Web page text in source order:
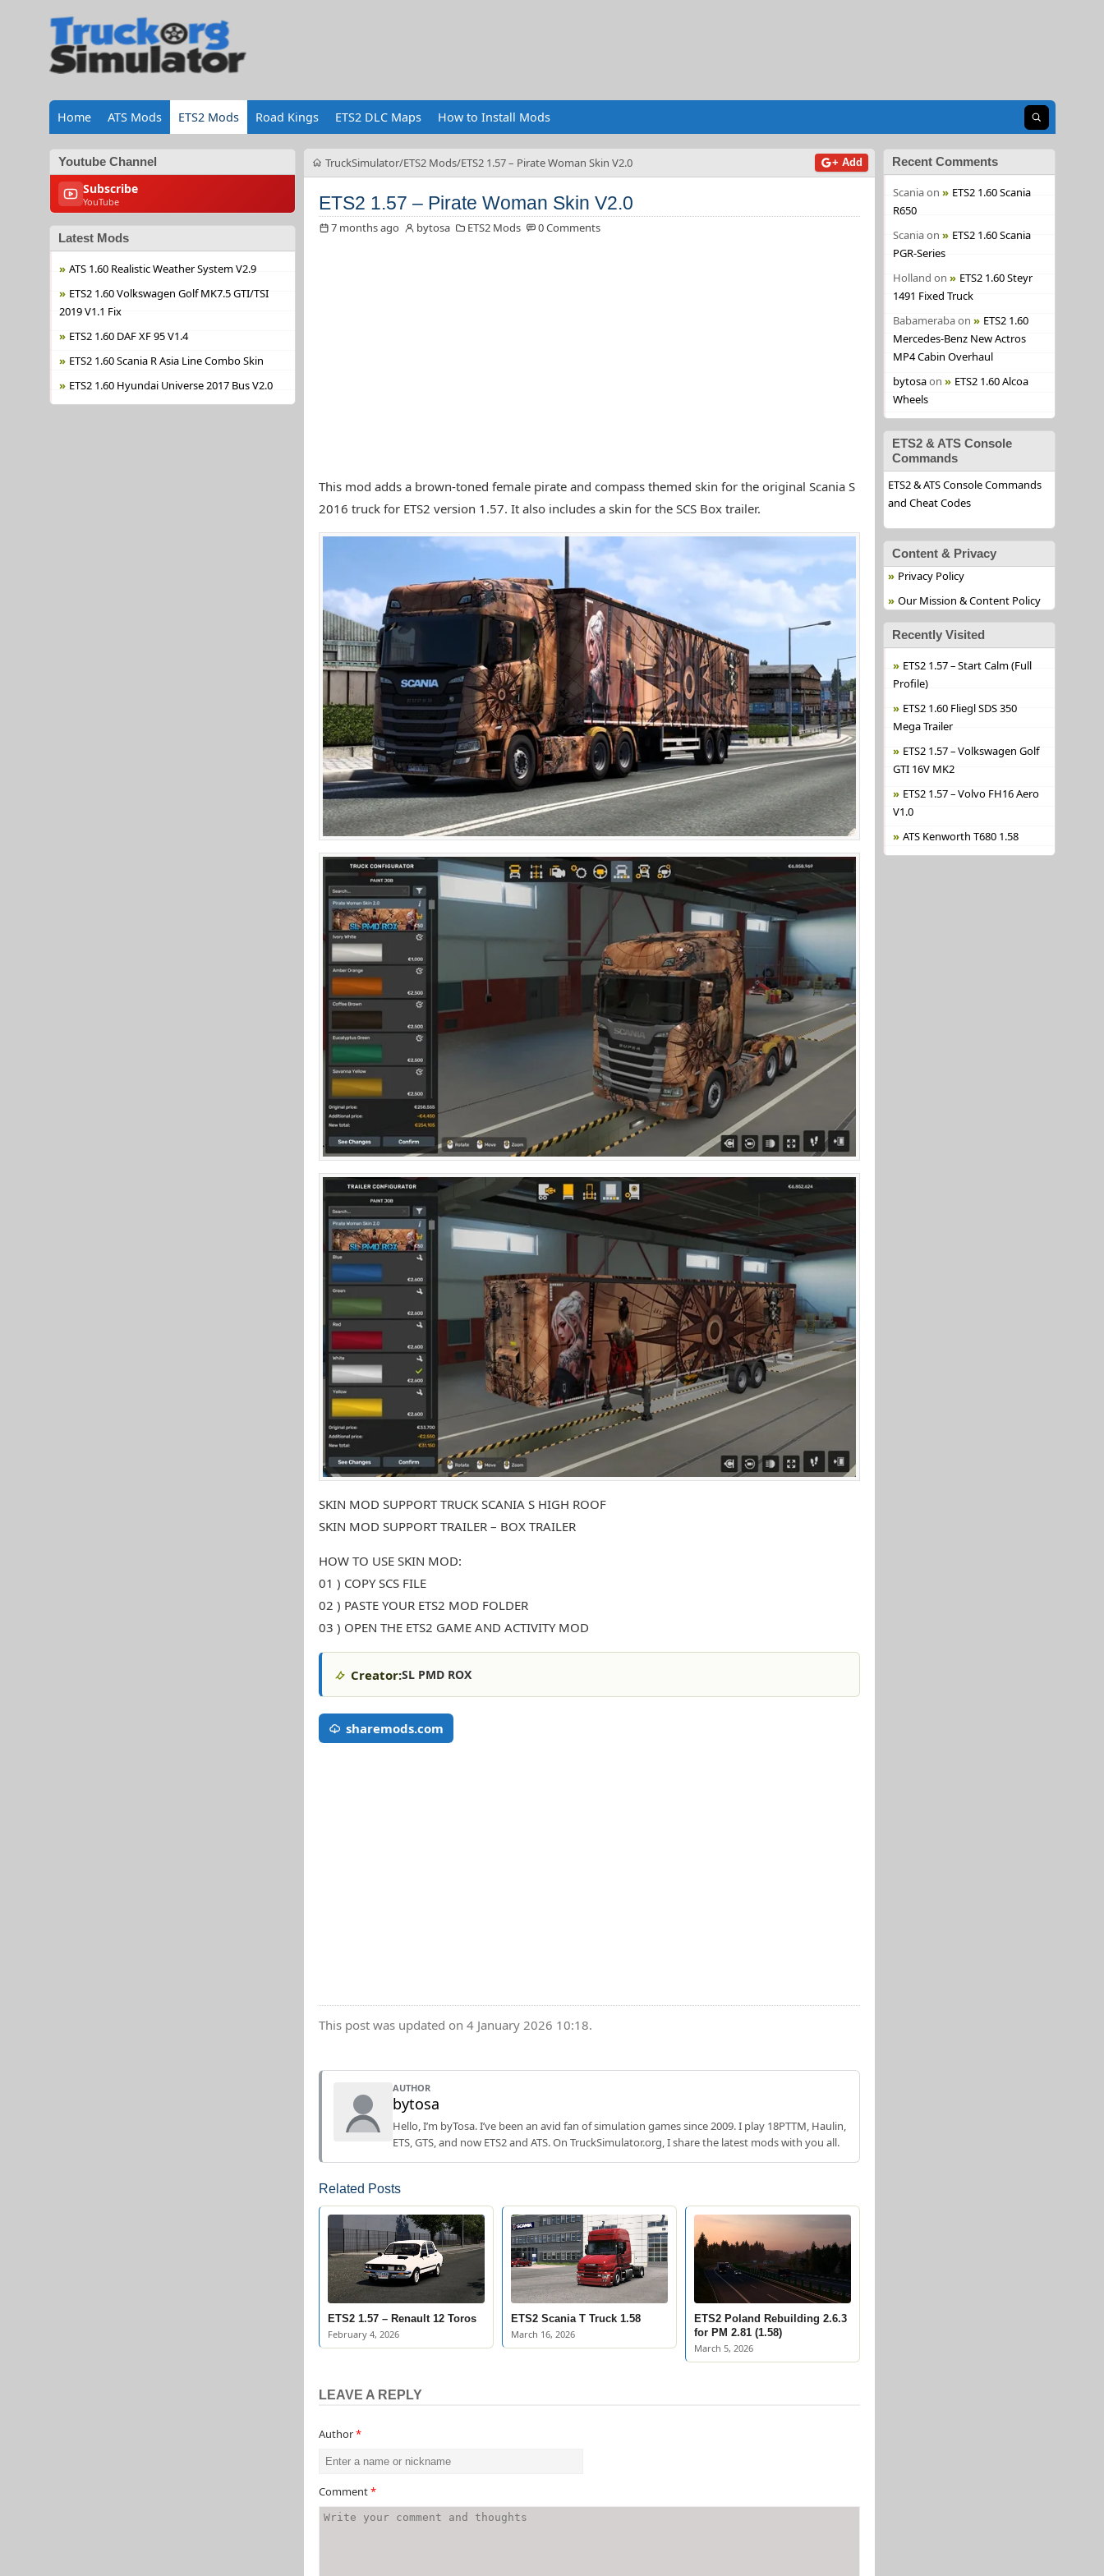
Home ATS Mods ETS2 Mods Road Kings ETS2 DLC Maps How to Install Mods Open search
Youtube Channel
Subscribe
YouTube
Latest Mods
ATS 1.60 Realistic Weather System V2.9
ETS2 1.60 Volkswagen Golf MK7.5 GTI/TSI
2019 V1.1 Fix
ETS2 1.60 DAF XF 95 V1.4
ETS2 1.60 Scania R Asia Line Combo Skin
ETS2 1.60 Hyundai Universe 2017 Bus V2.0
TruckSimulator ETS2 Mods ETS2 1.57 – Pirate Woman Skin V2.0 + Add
ETS2 1.57 – Pirate Woman Skin V2.0
7 months ago bytosa ETS2 Mods 0 Comments
This mod adds a brown-toned female pirate and compass themed skin for the original Scania S
2016 truck for ETS2 version 1.57. It also includes a skin for the SCS Box trailer.
SKIN MOD SUPPORT TRUCK SCANIA S HIGH ROOF
SKIN MOD SUPPORT TRAILER – BOX TRAILER
HOW TO USE SKIN MOD:
01 ) COPY SCS FILE
02 ) PASTE YOUR ETS2 MOD FOLDER
03 ) OPEN THE ETS2 GAME AND ACTIVITY MOD
Creator:SL PMD ROX
sharemods.com
This post was updated on 4 January 2026 10:18.
AUTHOR
bytosa
Hello, I’m byTosa. I’ve been an avid fan of simulation games since 2009. I play 18PTTM, Haulin,
ETS, GTS, and now ETS2 and ATS. On TruckSimulator.org, I share the latest mods with you all.
Related Posts
ETS2 1.57 – Renault 12 Toros
February 4, 2026
ETS2 Scania T Truck 1.58
March 16, 2026
ETS2 Poland Rebuilding 2.6.3
for PM 2.81 (1.58)
March 5, 2026
LEAVE A REPLY
Author*
Comment*
Recent Comments
Scaniaon
ETS2 1.60 Scania
R650
Scaniaon
ETS2 1.60 Scania
PGR-Series
Holland on
ETS2 1.60 Steyr
1491 Fixed Truck
Babamerabaon
ETS2 1.60
Mercedes-Benz New Actros
MP4 Cabin Overhaul
bytosaon
ETS2 1.60 Alcoa
Wheels
ETS2 & ATS Console
Commands
ETS2 & ATS Console Commands
and Cheat Codes
Content & Privacy
Privacy Policy
Our Mission & Content Policy
Recently Visited
ETS2 1.57 – Start Calm (Full
Profile)
ETS2 1.60 Fliegl SDS 350
Mega Trailer
ETS2 1.57 – Volkswagen Golf
GTI 16V MK2
ETS2 1.57 – Volvo FH16 Aero
V1.0
ATS Kenworth T680 1.58